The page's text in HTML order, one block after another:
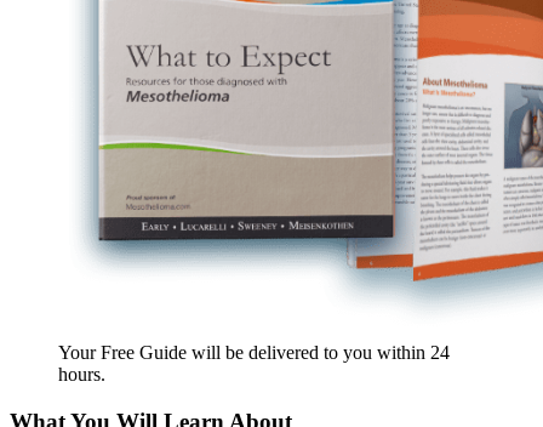
Your Free Guide will be delivered to you within 24
hours.
What You Will Learn About